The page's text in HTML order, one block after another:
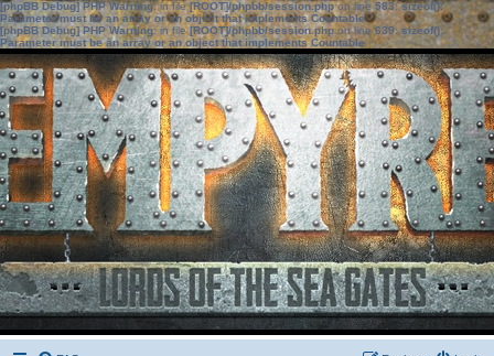
[phpBB Debug] PHP Warning: in file[ROOT]/phpbb/session.phpon line583:sizeof():
Parameter must be an array or an object that implements Countable
[phpBB Debug] PHP Warning: in file[ROOT]/phpbb/session.phpon line639: sizeof():
Parameter must be an array or an object that implements Countable